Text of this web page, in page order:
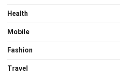
Health
Mobile
Fashion
Travel